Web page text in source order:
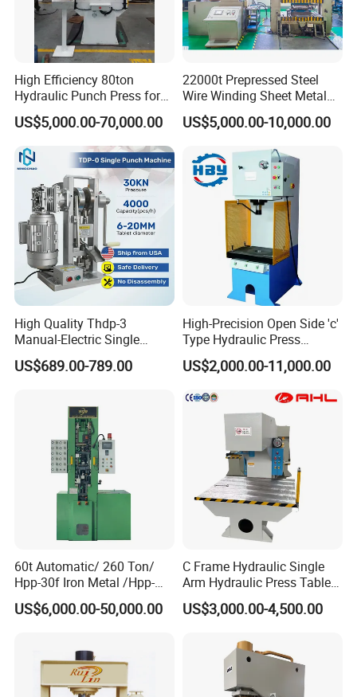
High Efficiency 80ton
Hydraulic Punch Press for
Heavy Duty Applications
US$5,000.00-70,000.00
22000t Prepressed Steel
Wire Winding Sheet Metal
Forming Hydraulic Press
US$5,000.00-10,000.00
High Quality Thdp-3
Manual-Electric Single
Punch Tablet Press
Machine for Powder Pills
US$689.00-789.00
High-Precision Open Side 'c'
Type Hydraulic Press
Machine
US$2,000.00-11,000.00
60t Automatic/ 260 Ton/
Hpp-30f Iron Metal /Hpp-
1000s Hydraulic Machine
Tpa Series Automatic Dry
US$6,000.00-50,000.00
C Frame Hydraulic Single
Arm Hydraulic Press Tablet
Press Machine
US$3,000.00-4,500.00